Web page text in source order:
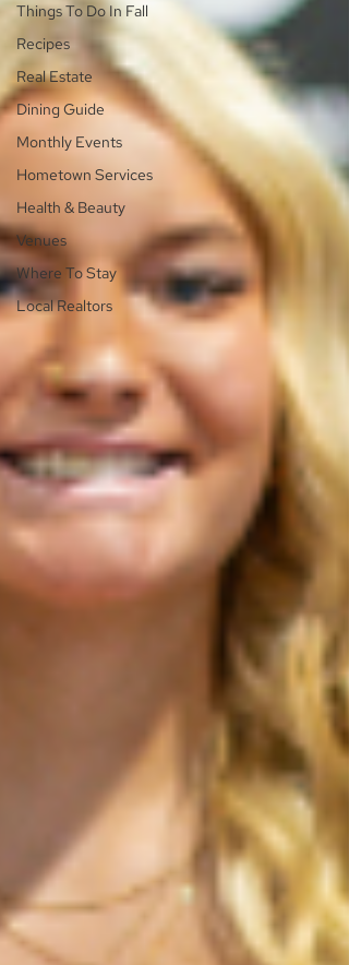
Things To Do In Fall
Recipes
Real Estate
Dining Guide
Monthly Events
Hometown Services
Health & Beauty
Venues
Where To Stay
Local Realtors